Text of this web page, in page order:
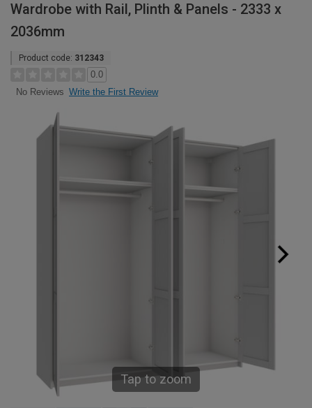
Wardrobe with Rail, Plinth & Panels - 2333 x
2036mm
Product code: 312343
0.0
No Reviews Write the First Review
Tap to zoom